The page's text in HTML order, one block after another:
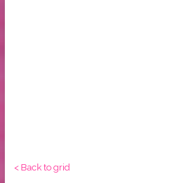
< Back to grid